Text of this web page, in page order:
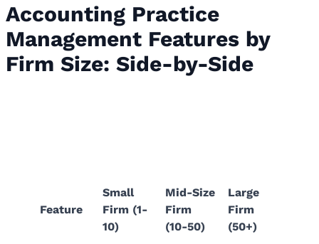
Accounting Practice
Management Features by
Firm Size: Side-by-Side
Feature
Small
Firm (1-
10)
Mid-Size
Firm
(10-50)
Large
Firm
(50+)